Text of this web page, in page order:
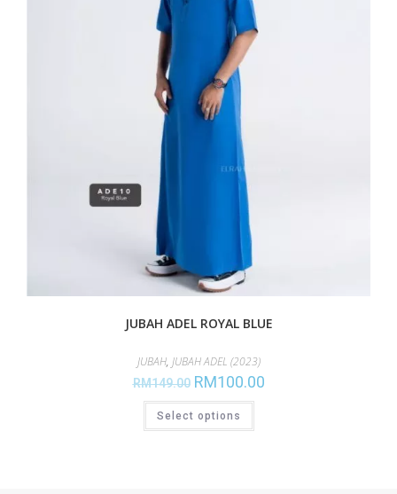
JUBAH ADEL ROYAL BLUE
JUBAH, JUBAH ADEL (2023)
RM149.00 RM100.00
Select options